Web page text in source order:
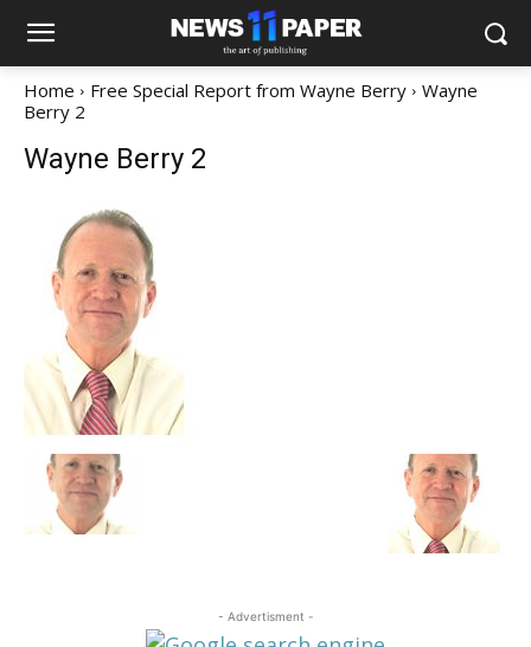
Home Free Special Report from Wayne Berry
Wayne
Berry 2
Wayne Berry 2
- Advertisment -